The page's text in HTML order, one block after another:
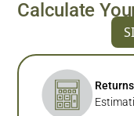
Calculate